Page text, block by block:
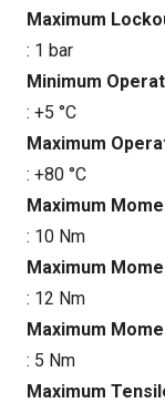
Maximum
: 1 bar
Minimum
: +5 °C
Maximum
: +80 °C
Maximum
: 10 Nm
Maximum
: 12 Nm
Maximum
: 5 Nm
Maximum